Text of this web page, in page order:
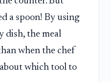
a spoon! By using
dish, the meal
when the chef
which tool to